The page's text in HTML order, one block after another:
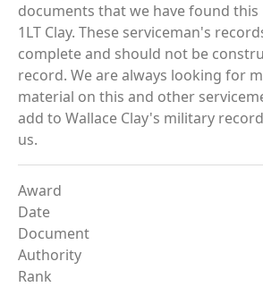
documents that we have found
1LT Clay. These serviceman's
complete and should not be
record. We are always looking for
material on this and other
add to Wallace Clay's military
us.
Award
Date
Document
Authority
Rank